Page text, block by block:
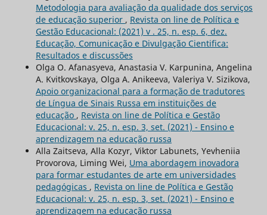
Metodologia para avaliação da qualidade dos serviços
de educação superior , Revista on line de Política e
Gestão Educacional: (2021) v . 25, n. esp. 6, dez.
Educação, Comunicação e Divulgação Cientifica:
Resultados e discussões
Olga O. Afanasyeva, Anastasia V. Karpunina, Angelina
A. Kvitkovskaya, Olga A. Anikeeva, Valeriya V. Sizikova,
Apoio organizacional para a formação de tradutores
de Língua de Sinais Russa em instituições de
educação , Revista on line de Política e Gestão
Educacional: v. 25, n. esp. 3, set. (2021) - Ensino e
aprendizagem na educação russa
Alla Zaitseva, Alla Kozyr, Viktor Labunets, Yevheniia
Provorova, Liming Wei, Uma abordagem inovadora
para formar estudantes de arte em universidades
pedagógicas , Revista on line de Política e Gestão
Educacional: v. 25, n. esp. 3, set. (2021) - Ensino e
aprendizagem na educação russa